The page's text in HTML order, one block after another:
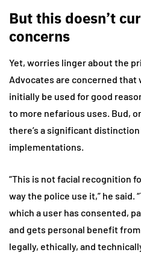
But this doesn’t
concerns
Yet, worries linger about the
Advocates are concerned
initially be used for good
to more nefarious uses. Bud,
there’s a significant
implementations.
“This is not facial recognition
way the police use it,” he said.
which a user has consented,
and gets personal benefit
legally, ethically, and